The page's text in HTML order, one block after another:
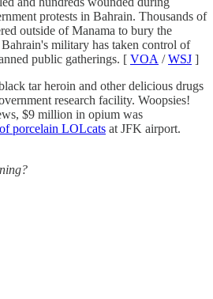
protests in Bahrain. Thousands of
outside of Manama to bury the
military has taken control of
public gatherings. [ VOA /WSJ ]
tar heroin and other delicious drugs
research facility. Woopsies!
$9 million in opium was
porcelain LOLcats at JFK airport.